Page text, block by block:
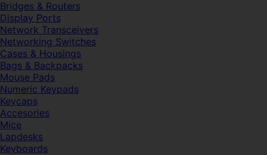
Bridges & Routers
Display Ports
Network Transceivers
Networking Switches
Cases & Housings
Bags & Backpacks
Mouse Pads
Numeric Keypads
Keycaps
Accesories
Mice
Lapdesks
Keyboards